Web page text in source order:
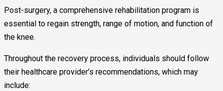
Post-surgery, a comprehensive rehabilitation program is
essential to regain strength, range of motion, and function of
the knee.
Throughout the recovery process, individuals should follow
their healthcare provider’s recommendations, which may
include: